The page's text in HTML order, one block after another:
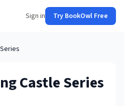
Sign in Try BookOwl Free
Series
CastleSeries